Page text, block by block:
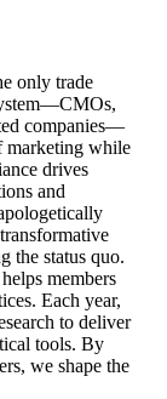
only trade
companies—
marketing while
drives
and
the status quo.
members
Each year,
to deliver
tools. By
we shape the